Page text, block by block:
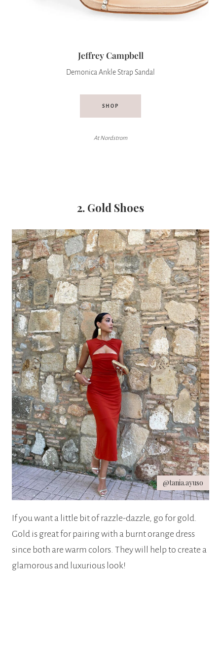
Jeffrey Campbell
Demonica Ankle Strap Sandal
SHOP
At Nordstrom
2. Gold Shoes
@tania.ayuso
If you want a little bit of razzle-dazzle, go for gold.
Gold is great for pairing with a burnt orange dress
since both are warm colors. They will help to create a
glamorous and luxurious look!